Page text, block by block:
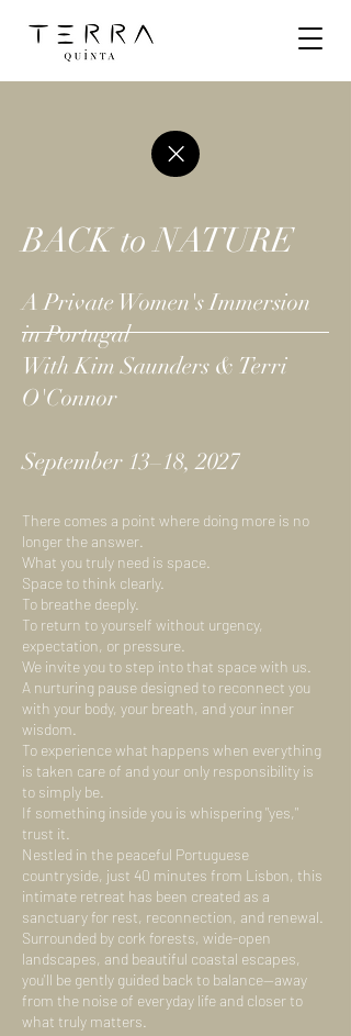
BACK to NATURE
A Private Women's Immersion
in Portugal
With Kim Saunders & Terri
O'Connor
September 13–18, 2027
There comes a point where doing more is no
longer the answer.
What you truly need is space.
Space to think clearly.
To breathe deeply.
To return to yourself without urgency,
expectation, or pressure.
We invite you to step into that space with us.
A nurturing pause designed to reconnect you
with your body, your breath, and your inner
wisdom.
To experience what happens when everything
is taken care of and your only responsibility is
to simply be.
If something inside you is whispering "yes,"
trust it.
Nestled in the peaceful Portuguese
countryside, just 40 minutes from Lisbon, this
intimate retreat has been created as a
sanctuary for rest, reconnection, and renewal.
Surrounded by cork forests, wide-open
landscapes, and beautiful coastal escapes,
you'll be gently guided back to balance—away
from the noise of everyday life and closer to
what truly matters.